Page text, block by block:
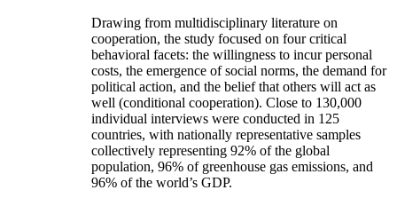
Drawing from multidisciplinary literature on
cooperation, the study focused on four critical
behavioral facets: the willingness to incur personal
costs, the emergence of social norms, the demand for
political action, and the belief that others will act as
well (conditional cooperation). Close to 130,000
individual interviews were conducted in 125
countries, with nationally representative samples
collectively representing 92% of the global
population, 96% of greenhouse gas emissions, and
96% of the world’s GDP.